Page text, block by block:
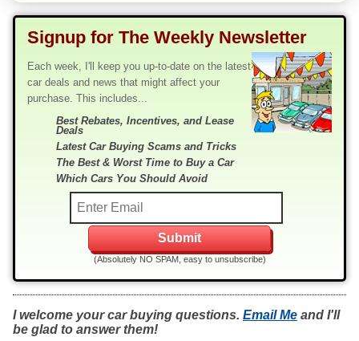
Signup for The Weekly Newsletter
Each week, I'll keep you up-to-date on the latest
car deals and news that might affect your
purchase. This includes...
Best Rebates, Incentives, and Lease
Deals
Latest Car Buying Scams and Tricks
The Best & Worst Time to Buy a Car
Which Cars You Should Avoid
(Absolutely NO SPAM, easy to unsubscribe)
I welcome your car buying questions. Email Me and I'll
be glad to answer them!